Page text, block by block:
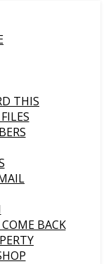
THIS
BACK